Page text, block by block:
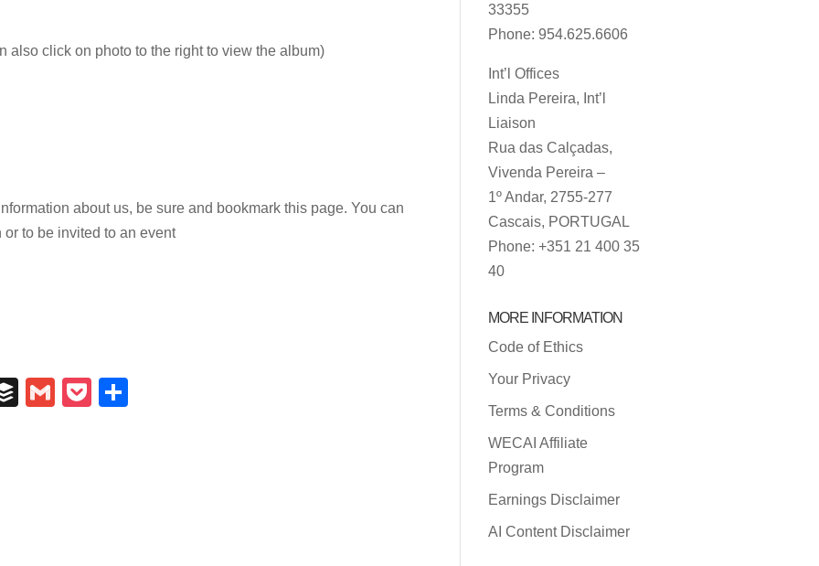
also click on photo to the right to view the album)
about us, be sure and bookmark this page. You can
or to be invited to an event
BufferGmailPocket
33355
Phone: 954.625.6606
Int’l Offices
Linda Pereira, Int’l
Liaison
Rua das Calçadas,
Vivenda Pereira –
1º Andar, 2755-277
Cascais, PORTUGAL
Phone: +351 21 400 35
40
MORE INFORMATION
Code of Ethics
Your Privacy
Terms & Conditions
WECAI Affiliate
Program
Earnings Disclaimer
AI Content Disclaimer